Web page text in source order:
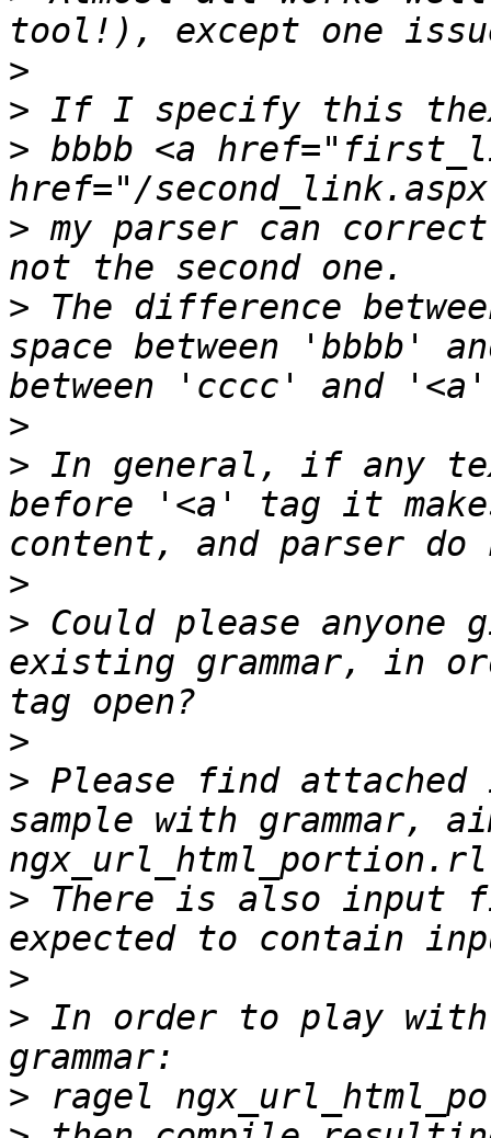
>
>
> bbbb <a
> my parser can
> The difference
space between 'bbbb'
>
> In general, if any
before '<a' tag it
>
> Could please anyone
existing grammar, in
>
> Please find
sample with grammar,
> There is also input
>
> In order to play
>